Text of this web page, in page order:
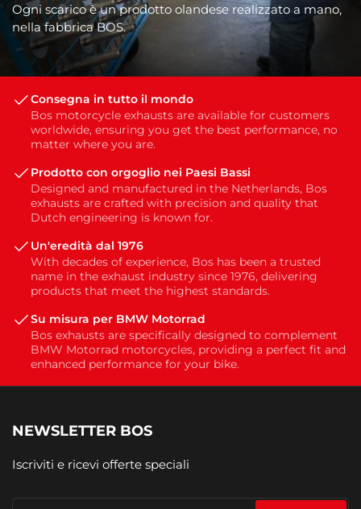
Ogni scarico è un prodotto olandese realizzato a mano,
nella fabbrica BOS.
Consegna in tutto il mondo
Bos motorcycle exhausts are available for customers
worldwide, ensuring you get the best performance, no
matter where you are.
Prodotto con orgoglio nei Paesi Bassi
Designed and manufactured in the Netherlands, Bos
exhausts are crafted with precision and quality that
Dutch engineering is known for.
Un'eredità dal 1976
With decades of experience, Bos has been a trusted
name in the exhaust industry since 1976, delivering
products that meet the highest standards.
Su misura per BMW Motorrad
Bos exhausts are specifically designed to complement
BMW Motorrad motorcycles, providing a perfect fit and
enhanced performance for your bike.
NEWSLETTER BOS
Iscriviti e ricevi offerte speciali